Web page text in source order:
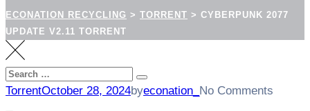
ECONATION RECYCLING > TORRENT > CYBERPUNK 2077
UPDATE V2.11 TORRENT
Search
for:
TorrentOctober 28, 2024byeconation_ No Comments